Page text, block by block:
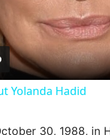
l
a
Yolanda Hadid
30, 1988, in